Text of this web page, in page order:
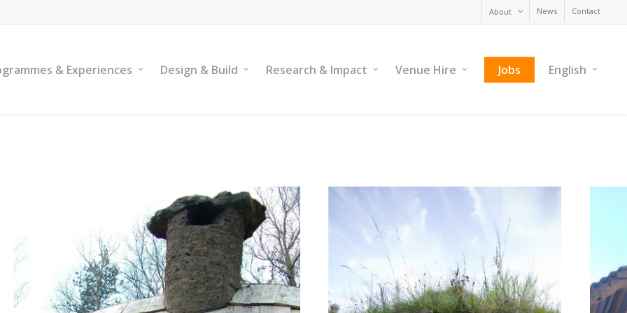
About News Contact
& Experiences Design & Build Research & Impact Venue Hire Jobs English